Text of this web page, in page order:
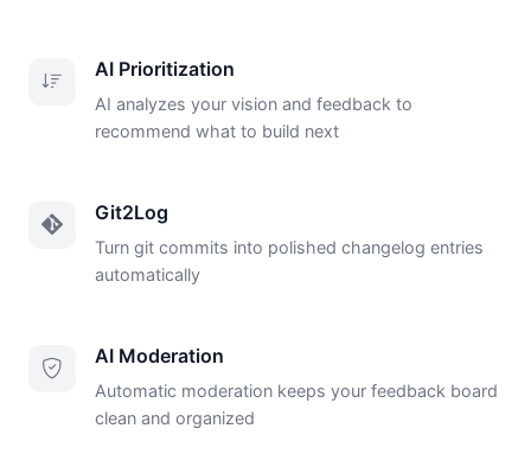
AI Prioritization
AI analyzes your vision and feedback to
recommend what to build next
Git2Log
Turn git commits into polished changelog entries
automatically
AI Moderation
Automatic moderation keeps your feedback board
clean and organized